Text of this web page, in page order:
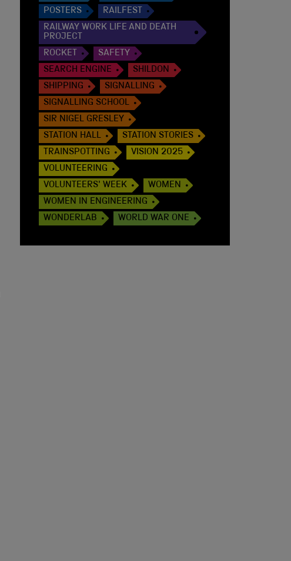
POSTERS
RAILFEST
RAILWAY WORK LIFE AND DEATH
PROJECT
ROCKET
SAFETY
SEARCH ENGINE
SHILDON
SHIPPING
SIGNALLING
SIGNALLING SCHOOL
SIR NIGEL GRESLEY
STATION HALL
STATION STORIES
TRAINSPOTTING
VISION 2025
VOLUNTEERING
VOLUNTEERS' WEEK
WOMEN
WOMEN IN ENGINEERING
WONDERLAB
WORLD WAR ONE